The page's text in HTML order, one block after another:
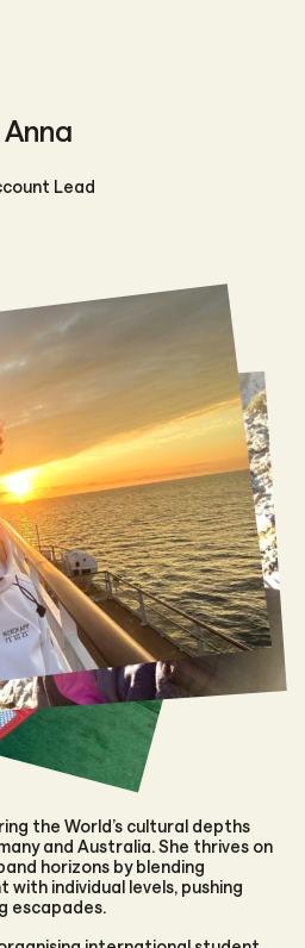
Anna
Lead
the World’s cultural depths
and Australia. She thrives on
horizons by blending
individual levels, pushing
escapades.